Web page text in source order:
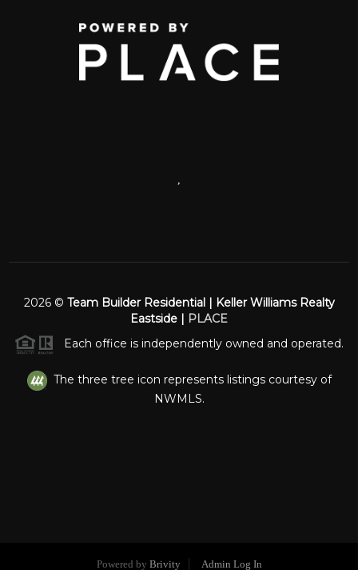
2026© Team Builder Residential | Keller Williams Realty
Eastside | PLACE
Each office is independently owned and operated.
The three tree icon represents listings courtesy of
NWMLS.
Powered by Brivity Admin Log In